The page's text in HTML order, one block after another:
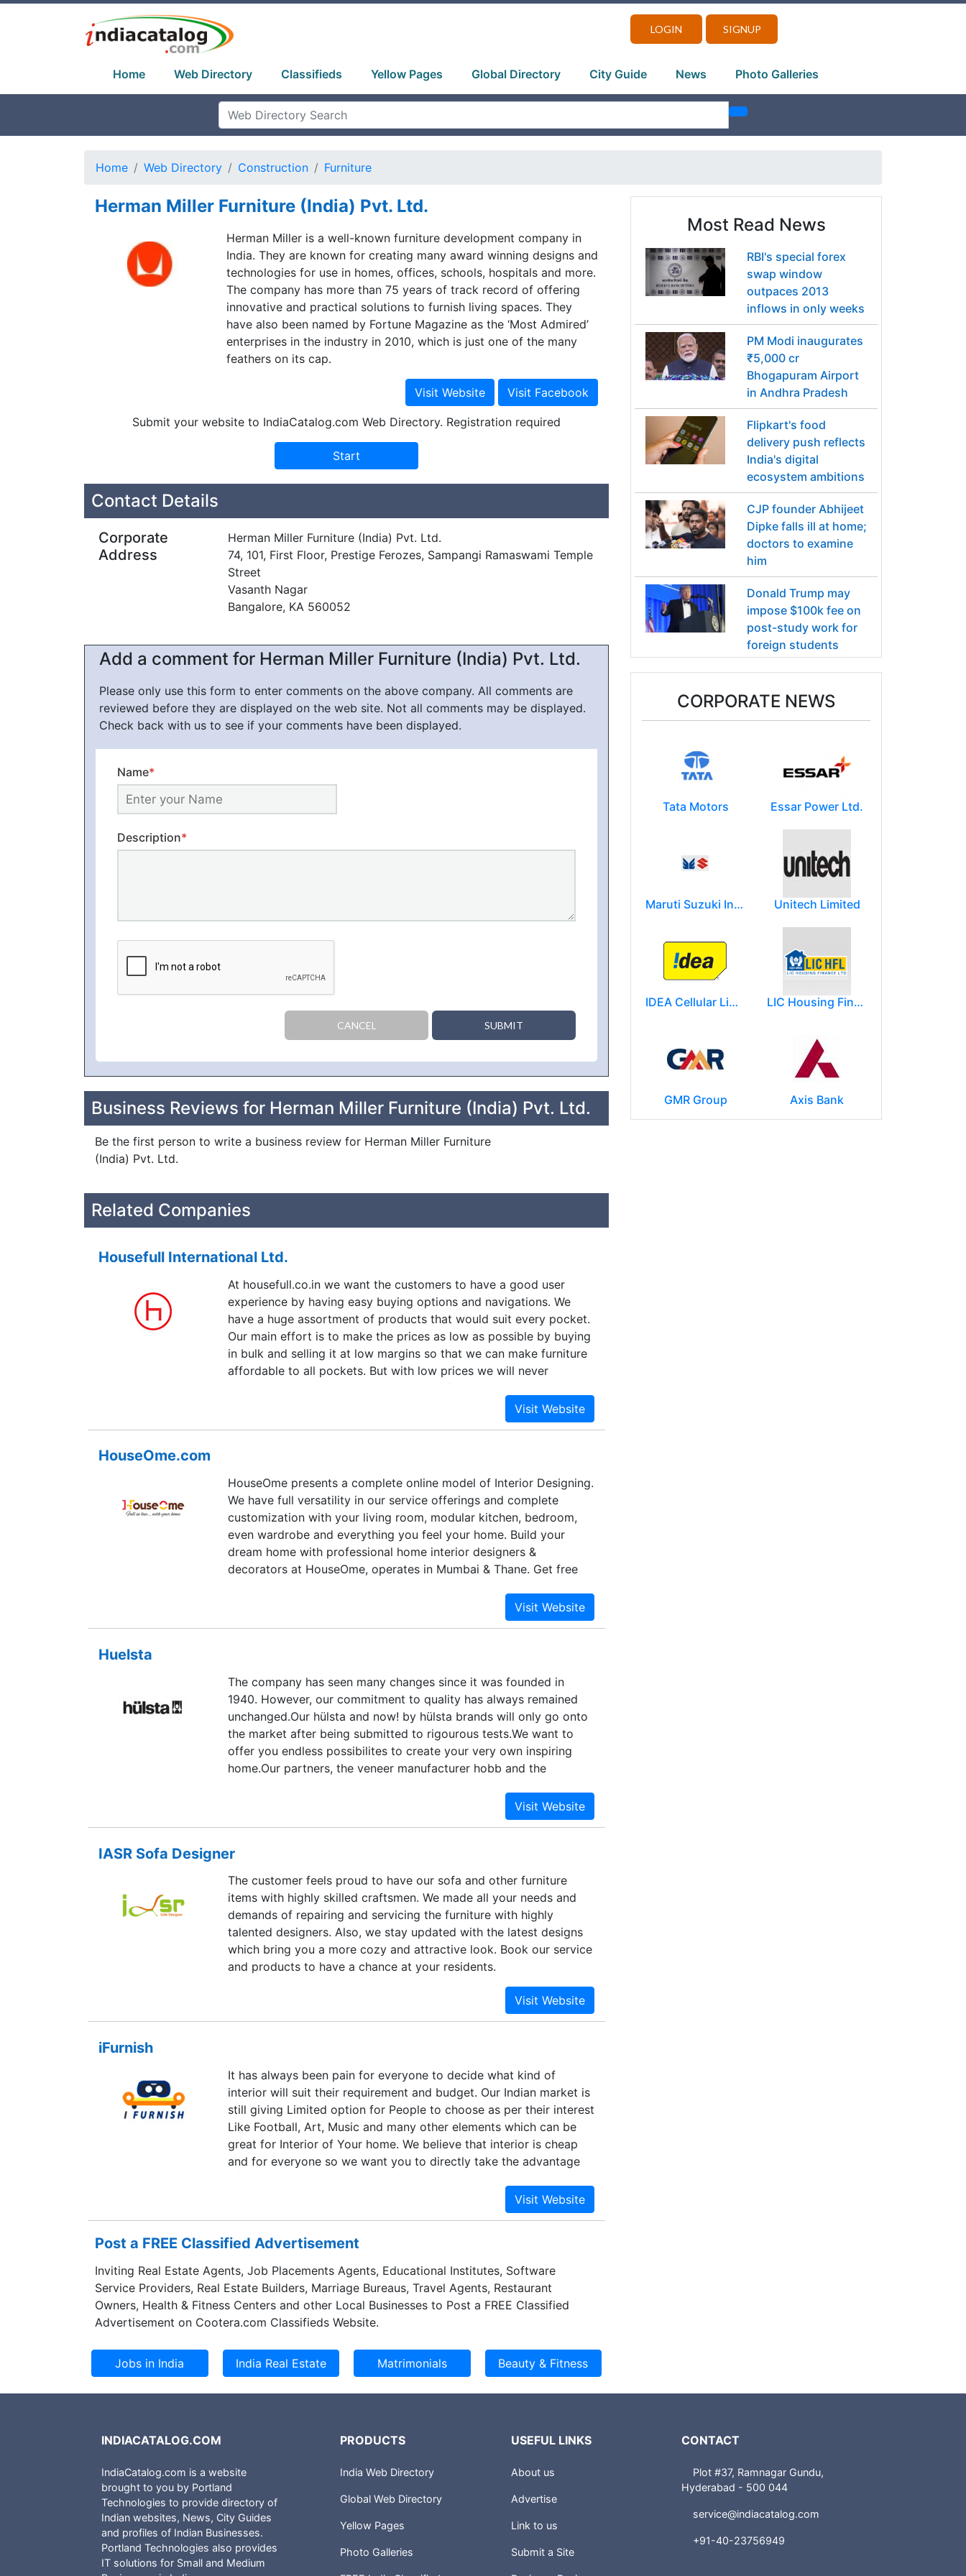
LOGIN SIGNUP
Home Web Directory Classifieds Yellow Pages Global Directory City Guide News Photo Galleries
Home Web Directory Construction Furniture
Herman Miller Furniture (India) Pvt. Ltd.
Herman Miller is a well-known furniture development company in
India. They are known for creating many award winning designs and
technologies for use in homes, offices, schools, hospitals and more.
The company has more than 75 years of track record of offering
innovative and practical solutions to furnish living spaces. They
have also been named by Fortune Magazine as the ‘Most Admired’
enterprises in the industry in 2010, which is just one of the many
feathers on its cap.
Submit your website to IndiaCatalog.com Web Directory. Registration required
Contact Details
Corporate
Address
Herman Miller Furniture (India) Pvt. Ltd.
74, 101, First Floor, Prestige Ferozes, Sampangi Ramaswami Temple
Street
Vasanth Nagar
Bangalore, KA 560052
Add a comment for Herman Miller Furniture (India) Pvt. Ltd.
Please only use this form to enter comments on the above company. All comments are
reviewed before they are displayed on the web site. Not all comments may be displayed.
Check back with us to see if your comments have been displayed.
Name*
Description*
CANCEL SUBMIT
Business Reviews for Herman Miller Furniture (India) Pvt. Ltd.
Be the first person to write a business review for Herman Miller Furniture
(India) Pvt. Ltd.
Related Companies
Housefull International Ltd.
At housefull.co.in we want the customers to have a good user
experience by having easy buying options and navigations. We
have a huge assortment of products that would suit every pocket.
Our main effort is to make the prices as low as possible by buying
in bulk and selling it at low margins so that we can make furniture
affordable to all pockets. But with low prices we will never
compromise on the quality. We at housefull run many quality
checks so that our customers don't compromise on that. We have
various payment options like Cash before Delivery, Cheque before
also focus on the after sales - Delivery and Assembly. We also
focus on quick delivery and maintain our delivery deadlines. We
are the only company who offers assembly at your doorstep.
HouseOme.com
HouseOme presents a complete online model of Interior Designing.
We have full versatility in our service offerings and complete
customization with your living room, modular kitchen, bedroom,
even wardrobe and everything you feel your home. Build your
dream home with professional home interior designers &
decorators at HouseOme, operates in Mumbai & Thane. Get free
Huelsta
The company has seen many changes since it was founded in
1940. However, our commitment to quality has always remained
unchanged.Our hülsta and now! by hülsta brands will only go onto
the market after being submitted to rigourous tests.We want to
offer you endless possibilites to create your very own inspiring
home.Our partners, the veneer manufacturer hobb and the
quality standards and outstanding service. You should not expect
IASR Sofa Designer
The customer feels proud to have our sofa and other furniture
items with highly skilled craftsmen. We made all your needs and
demands of repairing and servicing the furniture with highly
talented designers. Also, we stay updated with the latest designs
which bring you a more cozy and attractive look. Book our service
and products to have a chance at your residents.
iFurnish
It has always been pain for everyone to decide what kind of
interior will suit their requirement and budget. Our Indian market is
still giving Limited option for People to choose as per their interest
Like Football, Art, Music and many other elements which can be
great for Interior of Your home. We believe that interior is cheap
and for everyone so we want you to directly take the advantage
of this and make your house a Place to have Happy Vibes. We will
make sure your find interior no more expensive, from small
changes to entire refurnishing your house as per your mood, any
Post a FREE Classified Advertisement
Inviting Real Estate Agents, Job Placements Agents, Educational Institutes, Software
Service Providers, Real Estate Builders, Marriage Bureaus, Travel Agents, Restaurant
Owners, Health & Fitness Centers and other Local Businesses to Post a FREE Classified
Advertisement on Cootera.com Classifieds Website.
Most Read News
RBI's special forex
swap window
outpaces 2013
inflows in only weeks
PM Modi inaugurates
₹5,000 cr
Bhogapuram Airport
in Andhra Pradesh
Flipkart's food
delivery push reflects
India's digital
ecosystem ambitions
CJP founder Abhijeet
Dipke falls ill at home;
doctors to examine
him
Donald Trump may
impose $100k fee on
post-study work for
foreign students
CORPORATE NEWS
Tata Motors Essar Power Ltd.
Maruti Suzuki India Limited Unitech Limited
IDEA Cellular Limited LIC Housing Finance Ltd
GMR Group Axis Bank
INDIACATALOG.COM
IndiaCatalog.com is a website
brought to you by Portland
Technologies to provide directory of
Indian websites, News, City Guides
and profiles of Indian Businesses.
Portland Technologies also provides
IT solutions for Small and Medium
PRODUCTS
India Web Directory
Global Web Directory
Yellow Pages
Photo Galleries
USEFUL LINKS
About us
Advertise
Link to us
Submit a Site
CONTACT
Plot #37, Ramnagar Gundu,
Hyderabad - 500 044
service@indiacatalog.com
+91-40-23756949